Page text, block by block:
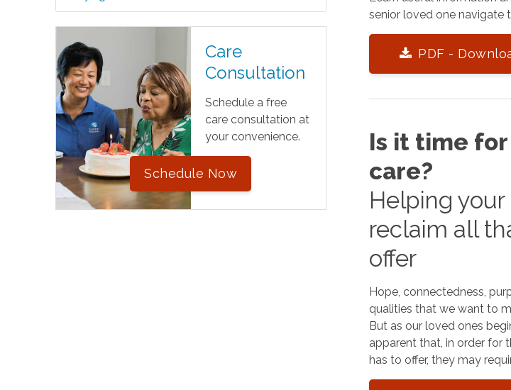
Care
Consultation
Schedule a free
care consultation at
your convenience.
Schedule Now
senior loved one navigate
PDF -
Is it time
care?
Helping
reclaim all
offer
Hope, connectedness,
qualities that we want to
But as our loved ones
apparent that, in order for
has to offer, they may